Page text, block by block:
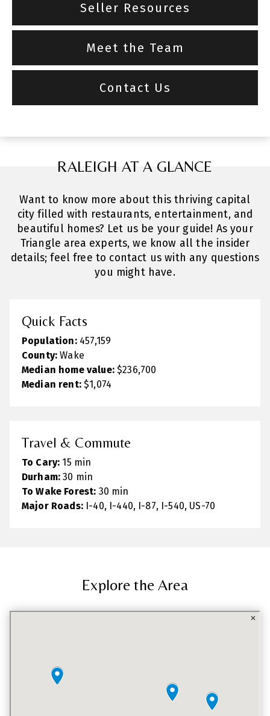
Seller Resources
Meet the Team
Contact Us
RALEIGH AT A GLANCE
Want to know more about this thriving capital
city filled with restaurants, entertainment, and
beautiful homes? Let us be your guide! As your
Triangle area experts, we know all the insider
details; feel free to contact us with any questions
you might have.
Quick Facts
Population:457,159
County: Wake
Median home value:$236,700
Median rent:$1,074
Travel & Commute
To Cary: 15 min
Durham: 30 min
To Wake Forest: 30 min
Major Roads:I-40, I-440, I-87, I-540, US-70
Explore the Area